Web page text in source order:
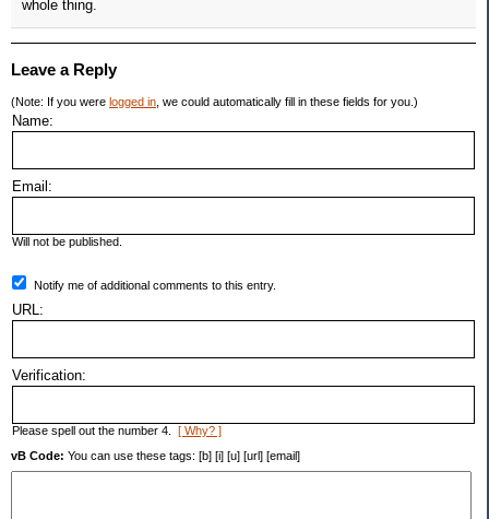
whole thing.
Leave a Reply
(Note: If you were logged in , we could automatically fill in these fields for you.)
Name:
Email:
Will not be published.
Notify me of additional comments to this entry.
URL:
Verification:
Please spell out the number 4. [ Why? ]
vB Code: You can use these tags: [b] [i] [u] [url] [email]